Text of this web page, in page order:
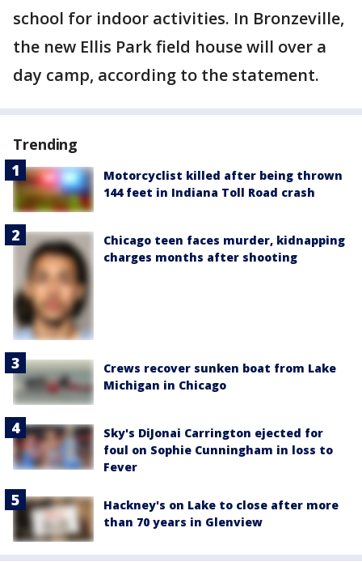
school for indoor activities. In Bronzeville,
the new Ellis Park field house will over a
day camp, according to the statement.
Trending
Motorcyclist killed after being thrown
144 feet in Indiana Toll Road crash
Chicago teen faces murder, kidnapping
charges months after shooting
Crews recover sunken boat from Lake
Michigan in Chicago
Sky's DiJonai Carrington ejected for
foul on Sophie Cunningham in loss to
Fever
Hackney's on Lake to close after more
than 70 years in Glenview